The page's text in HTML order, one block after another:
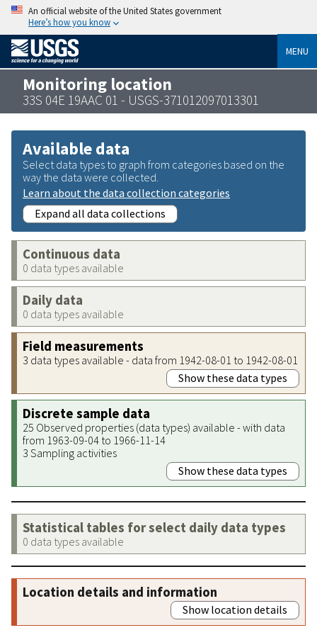
An official website of the United States government
Here’s how you know
MENU
Monitoring location
33S 04E 19AAC 01 - USGS-371012097013301
Available data
Select data types to graph from categories based on the
way the data were collected.
Learn about the data collection categories
Expand all data collections
Continuous data
0 data types available
Daily data
0 data types available
Field measurements
3 data types available - data from 1942-08-01 to 1942-08-01
Show these data types
Discrete sample data
25 Observed properties (data types) available - with data
from 1963-09-04 to 1966-11-14
3 Sampling activities
Show these data types
Statistical tables for select daily data types
0 data types available
Location details and information
Show location details